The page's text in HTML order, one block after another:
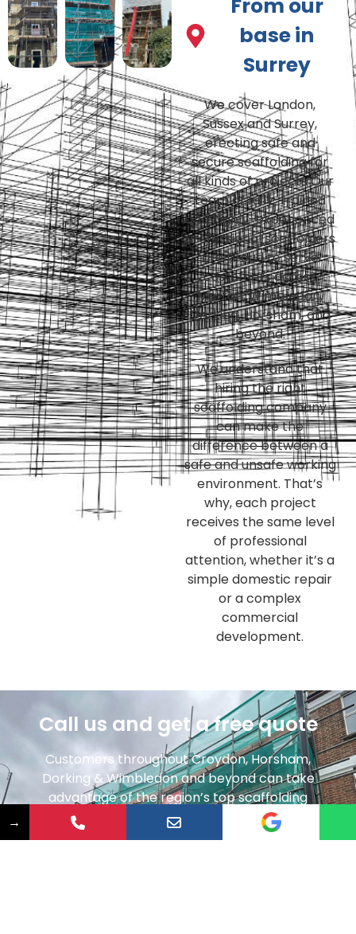
From our
base in
Surrey
We cover London,
Sussex and Surrey,
erecting safe and
secure scaffolding for
all kinds of projects Our
team of fully-trained
and highly-experienced
professional scaffolders
are proud to serve
customers across
Merton, Wimbledon,
Dorking, Horsham, and
beyond.
We understand that
hiring the right
scaffolding company
can make the
difference between a
safe and unsafe working
environment. That’s
why, each project
receives the same level
of professional
attention, whether it’s a
simple domestic repair
or a complex
commercial
development.
Call us and get a free quote
Customers throughout Croydon, Horsham,
Dorking & Wimbledon and beyond can take
advantage of the region’s top scaffolding
contractor. Whether you need domestic
scaffolding to access your roof or are embarking
→